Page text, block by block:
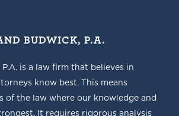
BUDWICK, P.A.
is a law firm that believes in
know best. This means
of the law where our knowledge and
It requires rigorous analysis